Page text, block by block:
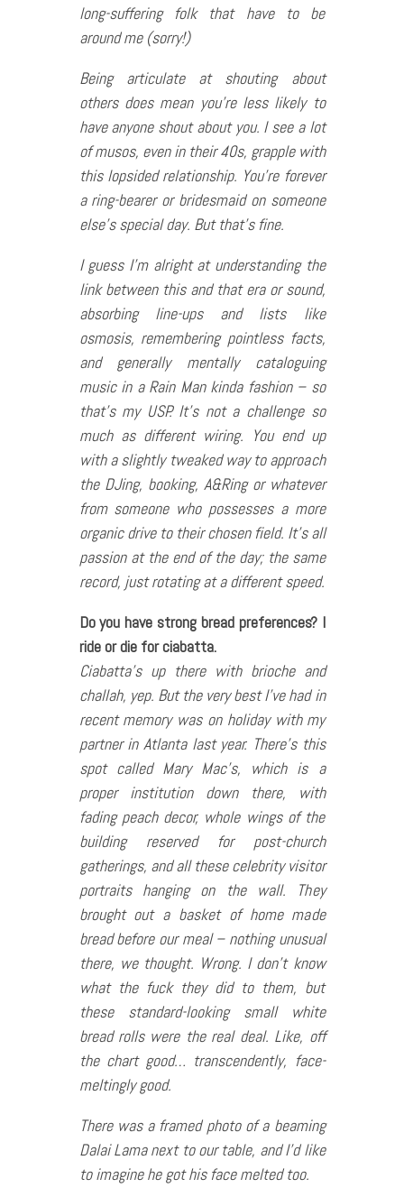
long-suffering folk that have to be
around me (sorry!)
Being articulate at shouting about
others does mean you’re less likely to
have anyone shout about you. I see a lot
of musos, even in their 40s, grapple with
this lopsided relationship. You’re forever
a ring-bearer or bridesmaid on someone
else’s special day. But that’s fine.
I guess I’m alright at understanding the
link between this and that era or sound,
absorbing line-ups and lists like
osmosis, remembering pointless facts,
and generally mentally cataloguing
music in a Rain Man kinda fashion – so
that’s my USP. It’s not a challenge so
much as different wiring. You end up
with a slightly tweaked way to approach
the DJing, booking, A&Ring or whatever
from someone who possesses a more
organic drive to their chosen field. It’s all
passion at the end of the day; the same
record, just rotating at a different speed.
Do you have strong bread preferences? I
ride or die for ciabatta.
Ciabatta’s up there with brioche and
challah, yep. But the very best I’ve had in
recent memory was on holiday with my
partner in Atlanta last year. There’s this
spot called Mary Mac’s, which is a
proper institution down there, with
fading peach decor, whole wings of the
building reserved for post-church
gatherings, and all these celebrity visitor
portraits hanging on the wall. They
brought out a basket of home made
bread before our meal – nothing unusual
there, we thought. Wrong. I don’t know
what the fuck they did to them, but
these standard-looking small white
bread rolls were the real deal. Like, off
the chart good… transcendently, face-
meltingly good.
There was a framed photo of a beaming
Dalai Lama next to our table, and I’d like
to imagine he got his face melted too.